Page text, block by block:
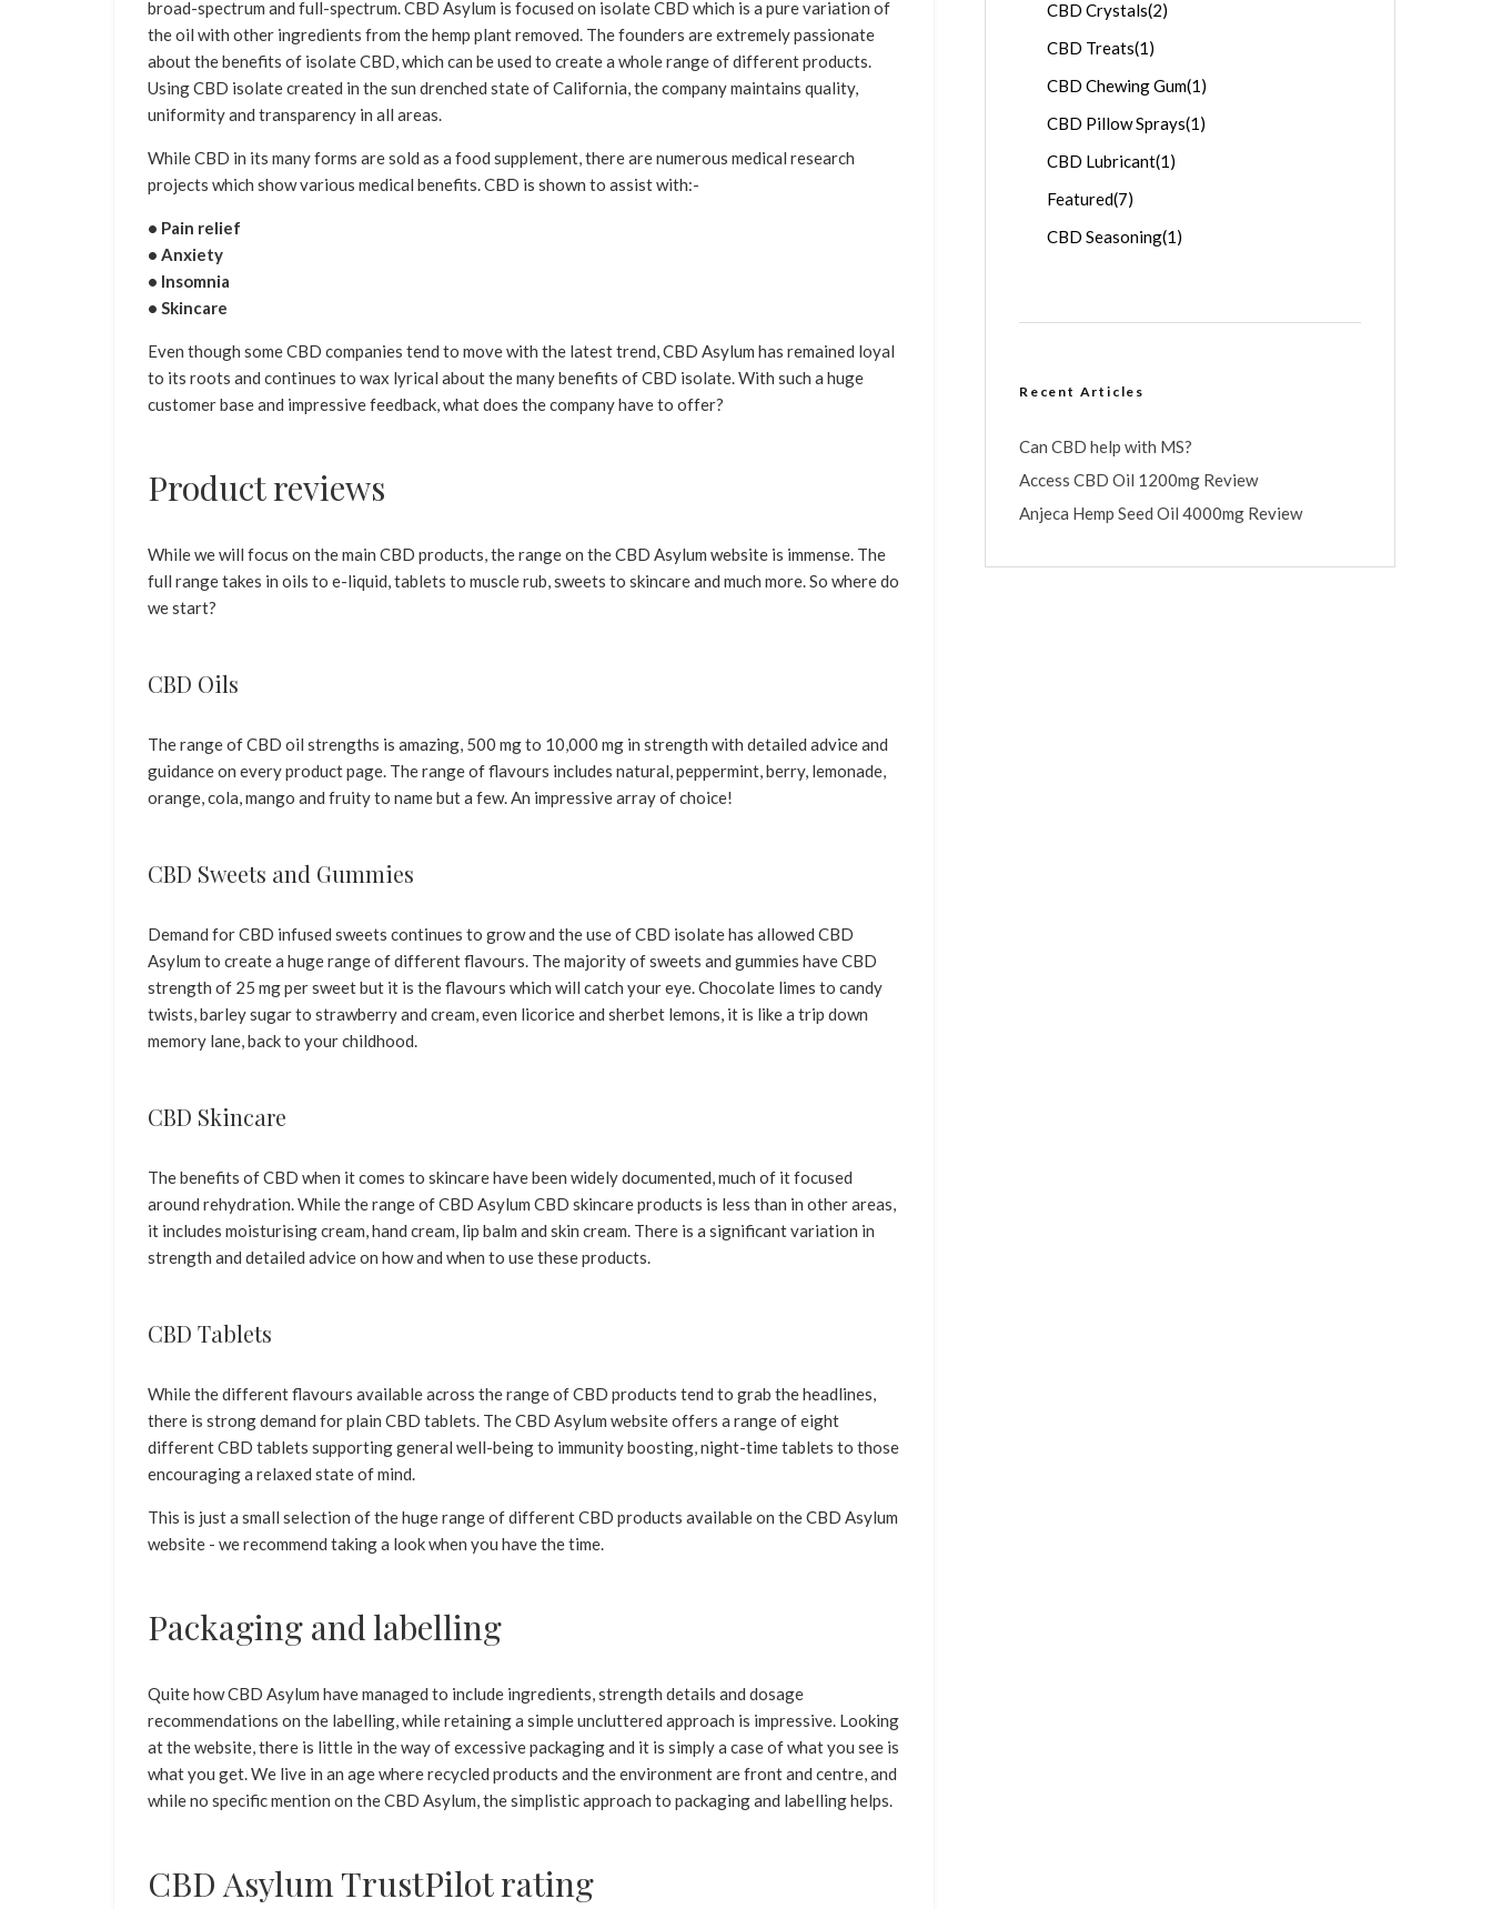
broad-spectrum and full-spectrum. CBD Asylum is focused on isolate CBD which is a pure variation of
the oil with other ingredients from the hemp plant removed. The founders are extremely passionate
about the benefits of isolate CBD, which can be used to create a whole range of different products.
Using CBD isolate created in the sun drenched state of California, the company maintains quality,
uniformity and transparency in all areas.
While CBD in its many forms are sold as a food supplement, there are numerous medical research
projects which show various medical benefits. CBD is shown to assist with:-
• Pain relief
• Anxiety
• Insomnia
• Skincare
Even though some CBD companies tend to move with the latest trend, CBD Asylum has remained loyal
to its roots and continues to wax lyrical about the many benefits of CBD isolate. With such a huge
customer base and impressive feedback, what does the company have to offer?
Product reviews
While we will focus on the main CBD products, the range on the CBD Asylum website is immense. The
full range takes in oils to e-liquid, tablets to muscle rub, sweets to skincare and much more. So where do
we start?
CBD Oils
The range of CBD oil strengths is amazing, 500 mg to 10,000 mg in strength with detailed advice and
guidance on every product page. The range of flavours includes natural, peppermint, berry, lemonade,
orange, cola, mango and fruity to name but a few. An impressive array of choice!
CBD Sweets and Gummies
Demand for CBD infused sweets continues to grow and the use of CBD isolate has allowed CBD
Asylum to create a huge range of different flavours. The majority of sweets and gummies have CBD
strength of 25 mg per sweet but it is the flavours which will catch your eye. Chocolate limes to candy
twists, barley sugar to strawberry and cream, even licorice and sherbet lemons, it is like a trip down
memory lane, back to your childhood.
CBD Skincare
The benefits of CBD when it comes to skincare have been widely documented, much of it focused
around rehydration. While the range of CBD Asylum CBD skincare products is less than in other areas,
it includes moisturising cream, hand cream, lip balm and skin cream. There is a significant variation in
strength and detailed advice on how and when to use these products.
CBD Tablets
While the different flavours available across the range of CBD products tend to grab the headlines,
there is strong demand for plain CBD tablets. The CBD Asylum website offers a range of eight
different CBD tablets supporting general well-being to immunity boosting, night-time tablets to those
encouraging a relaxed state of mind.
This is just a small selection of the huge range of different CBD products available on the CBD Asylum
website - we recommend taking a look when you have the time.
Packaging and labelling
Quite how CBD Asylum have managed to include ingredients, strength details and dosage
recommendations on the labelling, while retaining a simple uncluttered approach is impressive. Looking
at the website, there is little in the way of excessive packaging and it is simply a case of what you see is
what you get. We live in an age where recycled products and the environment are front and centre, and
while no specific mention on the CBD Asylum, the simplistic approach to packaging and labelling helps.
CBD Asylum TrustPilot rating
CBD Crystals(2)
CBD Treats(1)
CBD Chewing Gum(1)
CBD Pillow Sprays(1)
CBD Lubricant(1)
Featured(7)
CBD Seasoning(1)
Recent Articles
Can CBD help with MS?
Access CBD Oil 1200mg Review
Anjeca Hemp Seed Oil 4000mg Review